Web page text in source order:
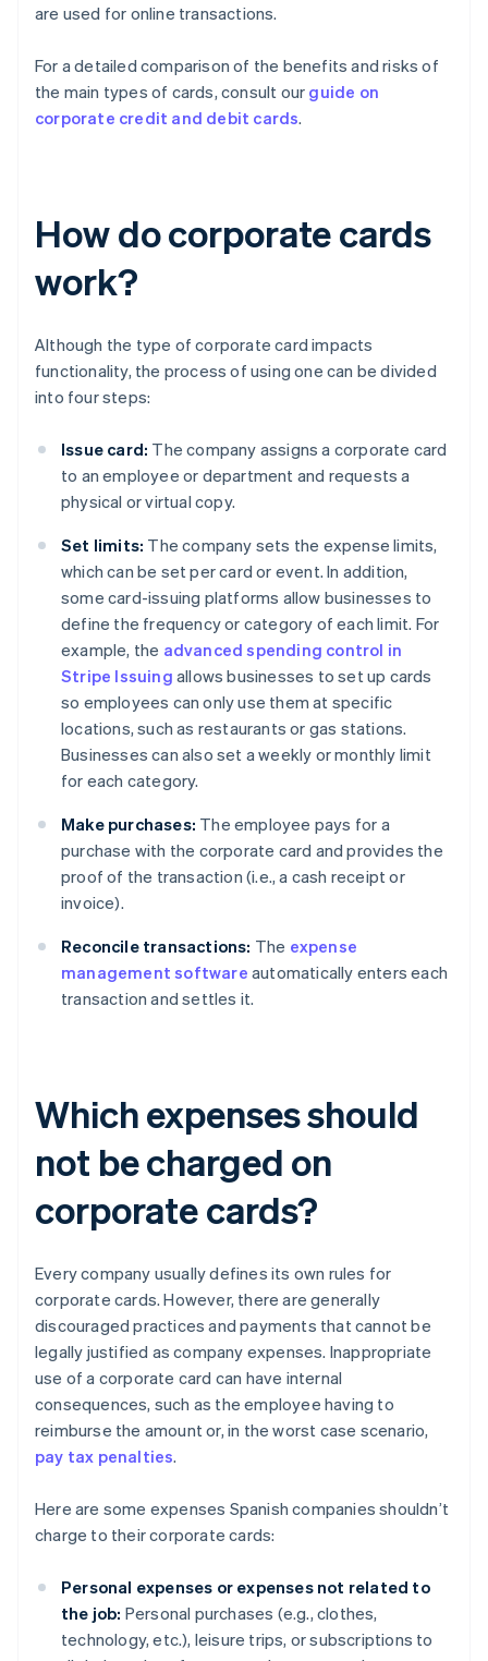
are used for online transactions.
For a detailed comparison of the benefits and risks of
the main types of cards, consult our guide on
corporate credit and debit cards.
How do corporate cards
work?
Although the type of corporate card impacts
functionality, the process of using one can be divided
into four steps:
Issue card: The company assigns a corporate card
to an employee or department and requests a
physical or virtual copy.
Set limits: The company sets the expense limits,
which can be set per card or event. In addition,
some card-issuing platforms allow businesses to
define the frequency or category of each limit. For
example, the advanced spending control in
Stripe Issuing allows businesses to set up cards
so employees can only use them at specific
locations, such as restaurants or gas stations.
Businesses can also set a weekly or monthly limit
for each category.
Make purchases: The employee pays for a
purchase with the corporate card and provides the
proof of the transaction (i.e., a cash receipt or
invoice).
Reconcile transactions: The expense
management software automatically enters each
transaction and settles it.
Which expenses should
not be charged on
corporate cards?
Every company usually defines its own rules for
corporate cards. However, there are generally
discouraged practices and payments that cannot be
legally justified as company expenses. Inappropriate
use of a corporate card can have internal
consequences, such as the employee having to
reimburse the amount or, in the worst case scenario,
pay tax penalties.
Here are some expenses Spanish companies shouldn’t
charge to their corporate cards:
Personal expenses or expenses not related to
the job: Personal purchases (e.g., clothes,
technology, etc.), leisure trips, or subscriptions to